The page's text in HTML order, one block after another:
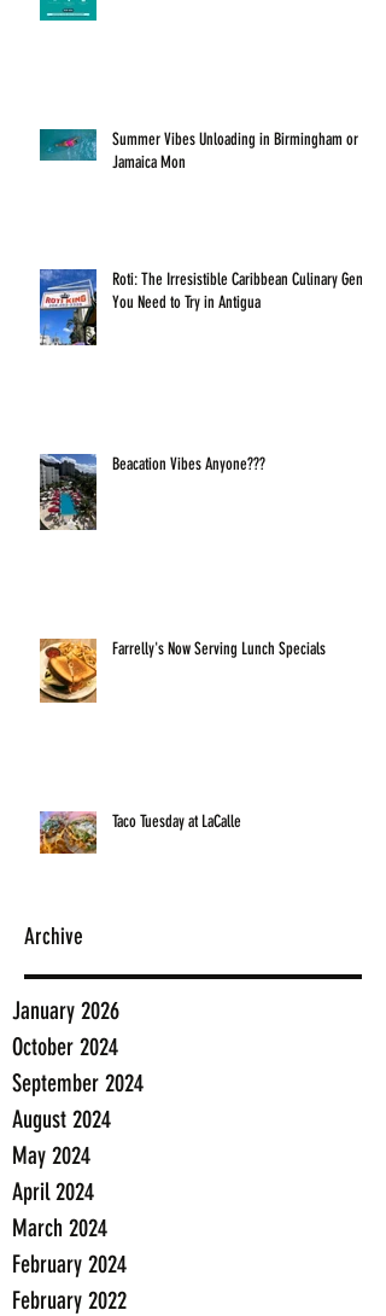
Summer Vibes Unloading in Birmingham or
Jamaica Mon
Roti: The Irresistible Caribbean Culinary Gem
You Need to Try in Antigua
Beacation Vibes Anyone???
Farrelly's Now Serving Lunch Specials
Taco Tuesday at LaCalle
Archive
January 2026
October 2024
September 2024
August 2024
May 2024
April 2024
March 2024
February 2024
February 2022